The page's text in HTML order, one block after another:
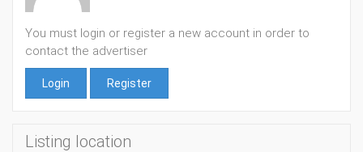
You must login or register a new account in order to
contact the advertiser
Login Register
Listing location